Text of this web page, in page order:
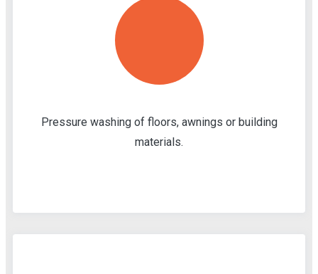
Pressure washing of floors, awnings or building
materials.